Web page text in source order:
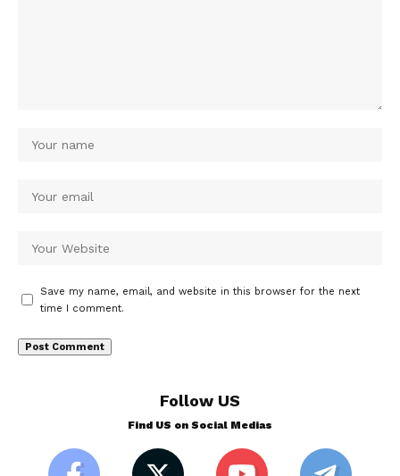
Save my name, email, and website in this browser for the next
time I comment.
Follow US
Find US on Social Medias